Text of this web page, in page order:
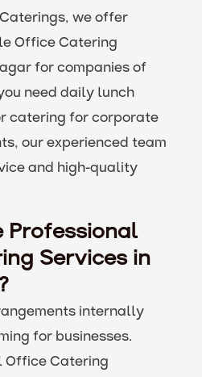
we offer
Office Catering
for companies of
need daily lunch
catering for corporate
our experienced team
and high-quality
Professional
Services in
internally
for businesses.
Office Catering